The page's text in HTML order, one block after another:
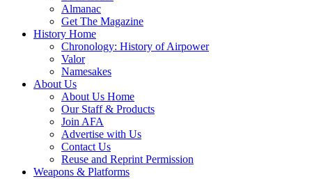
Almanac
Get The Magazine
History Home
Chronology: History of Airpower
Valor
Namesakes
About Us
About Us Home
Our Staff & Products
Join AFA
Advertise with Us
Contact Us
Reuse and Reprint Permission
Weapons & Platforms